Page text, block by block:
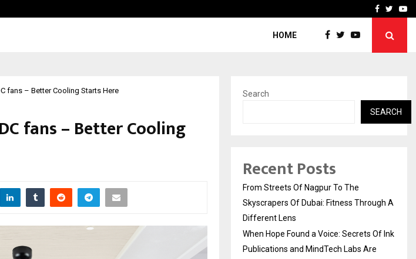
California-Based AI
Facebook
HOME
fans – Better Cooling Starts Here
fans – Better Cooling
Search
SEARCH
Recent Posts
From Streets Of Nagpur To The
Skyscrapers Of Dubai: Fitness Through A
Different Lens
When Hope Found a Voice: Secrets Of Ink
Publications and MindTech Labs Are